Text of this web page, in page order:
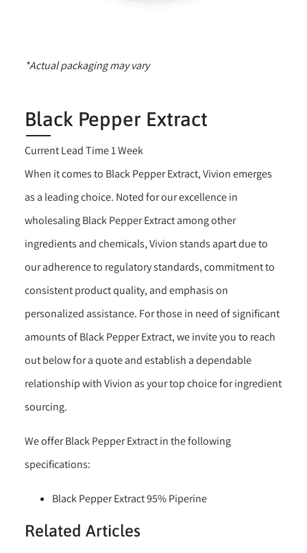
*Actual packaging may vary
Black Pepper Extract
Current Lead Time 1 Week
When it comes to Black Pepper Extract, Vivion emerges
as a leading choice. Noted for our excellence in
wholesaling Black Pepper Extract among other
ingredients and chemicals, Vivion stands apart due to
our adherence to regulatory standards, commitment to
consistent product quality, and emphasis on
personalized assistance. For those in need of significant
amounts of Black Pepper Extract, we invite you to reach
out below for a quote and establish a dependable
relationship with Vivion as your top choice for ingredient
sourcing.
We offer Black Pepper Extract in the following
specifications:
Black Pepper Extract 95% Piperine
Related Articles